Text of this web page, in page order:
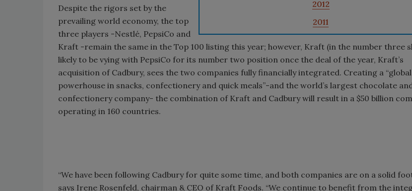
2012
2011
Despite the rigors set by the
prevailing world economy, the top
three players -Nestlé, PepsiCo and
Kraft -remain the same in the Top 100 listing this year; however, Kraft (in the number three
likely to be vying with PepsiCo for its number two position once the deal of the year, Kraft’s
acquisition of Cadbury, sees the two companies fully financially integrated. Creating a “global
powerhouse in snacks, confectionery and quick meals”-and the world’s largest chocolate
confectionery company- the combination of Kraft and Cadbury will result in a $50 billion
operating in 160 countries.
“We have been following Cadbury for quite some time, and both companies are on a solid
says Irene Rosenfeld, chairman & CEO of Kraft Foods. “We continue to benefit from the